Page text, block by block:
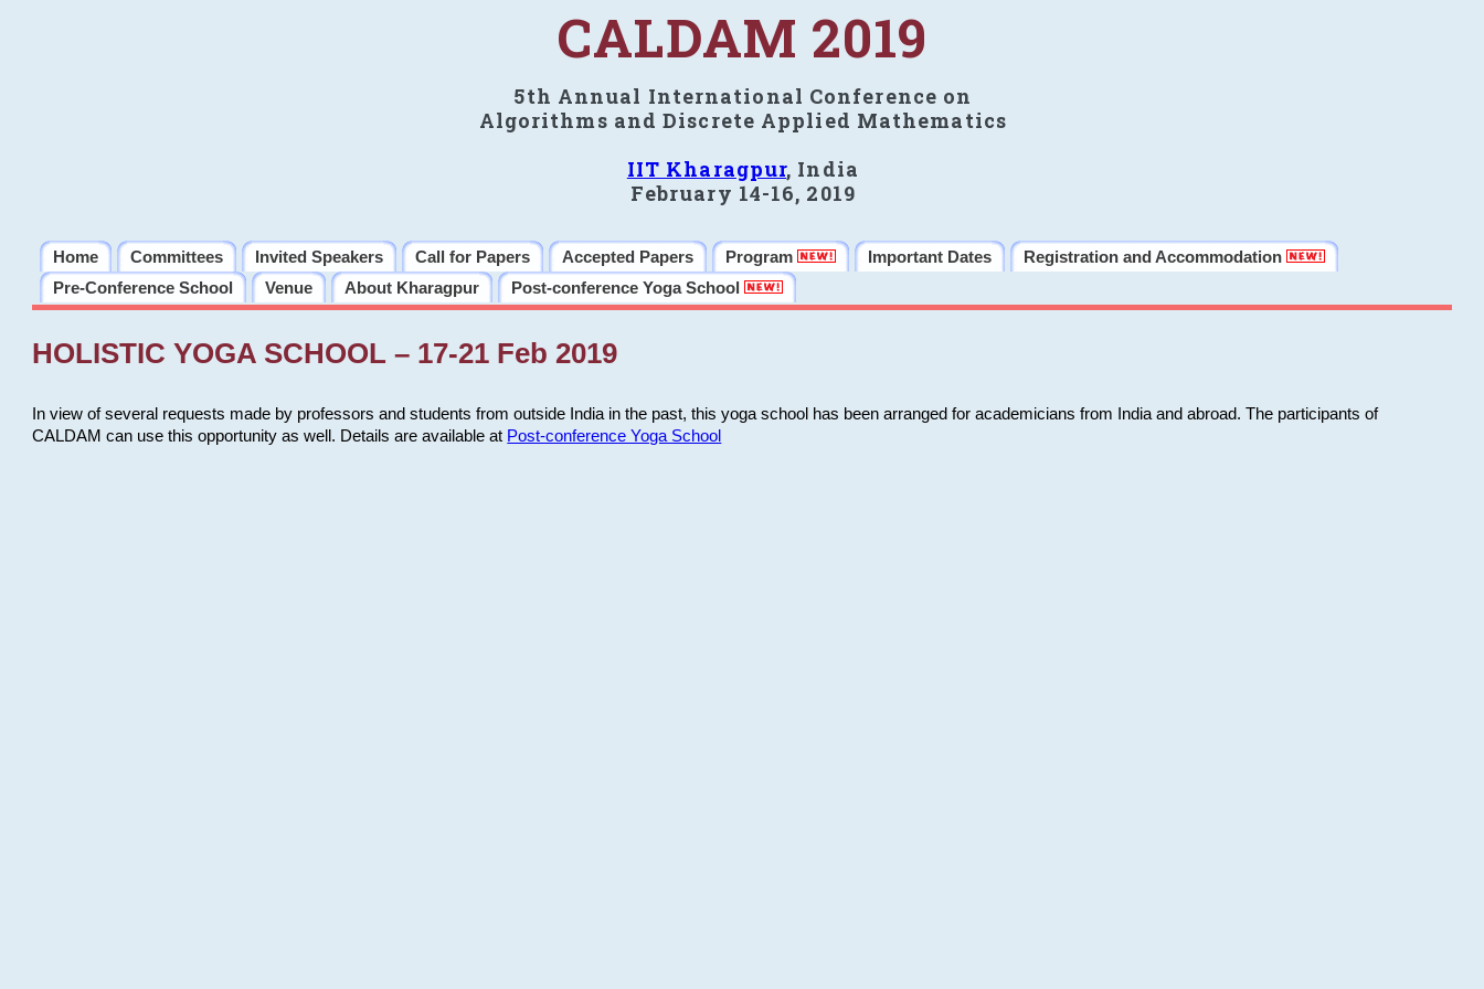
CALDAM 2019
5th Annual International Conference on
Algorithms and Discrete Applied Mathematics
IIT Kharagpur, India
February 14-16, 2019
Home Committees Invited Speakers Call for Papers Accepted Papers Program Important Dates
Registration and Accommodation
Pre-Conference School
Venue About Kharagpur Post-conference Yoga School
HOLISTIC YOGA SCHOOL – 17-21 Feb 2019
In view of several requests made by professors and students from outside India in the past, this yoga school has been arranged for academicians from India and abroad. The participants of
CALDAM can use this opportunity as well. Details are available at Post-conference Yoga School